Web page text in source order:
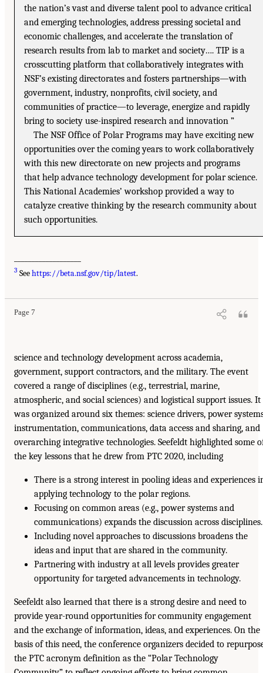
the nation’s vast and diverse talent pool to advance critical
and emerging technologies, address pressing societal and
economic challenges, and accelerate the translation of
research results from lab to market and society…. TIP is a
crosscutting platform that collaboratively integrates with
NSF’s existing directorates and fosters partnerships—with
government, industry, nonprofits, civil society, and
communities of practice—to leverage, energize and rapidly
bring to society use-inspired research and innovation ”
The NSF Office of Polar Programs may have exciting new
opportunities over the coming years to work collaboratively
with this new directorate on new projects and programs
that help advance technology development for polar science.
This National Academies’ workshop provided a way to
catalyze creative thinking by the research community about
such opportunities.
3 Seehttps://beta.nsf.gov/tip/latest.
Page 7
science and technology development across academia,
government, support contractors, and the military. The event
covered a range of disciplines (e.g., terrestrial, marine,
atmospheric, and social sciences) and logistical support issues. It
was organized around six themes: science drivers, power
instrumentation, communications, data access and sharing, and
overarching integrative technologies. Seefeldt highlighted some
the key lessons that he drew from PTC 2020, including
There is a strong interest in pooling ideas and experiences
applying technology to the polar regions.
Focusing on common areas (e.g., power systems and
communications) expands the discussion across disciplines.
Including novel approaches to discussions broadens the
ideas and input that are shared in the community.
Partnering with industry at all levels provides greater
opportunity for targeted advancements in technology.
Seefeldt also learned that there is a strong desire and need to
provide year-round opportunities for community engagement
and the exchange of information, ideas, and experiences. On the
basis of this need, the conference organizers decided to
the PTC acronym definition as the “Polar Technology